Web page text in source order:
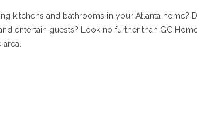
kitchens and bathrooms in your Atlanta home?
entertain guests? Look no further than GC